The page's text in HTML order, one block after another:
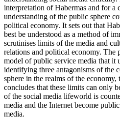
interpretation of Habermas and for a
understanding of the public sphere
political economy. It sets out that
best be understood as a method of
scrutinises limits of the media and
relations and political economy. The
model of public service media that it
identifying three antagonisms of the
sphere in the realms of the
concludes that these limits can only
of the social media lifeworld is
media and the Internet become
media.